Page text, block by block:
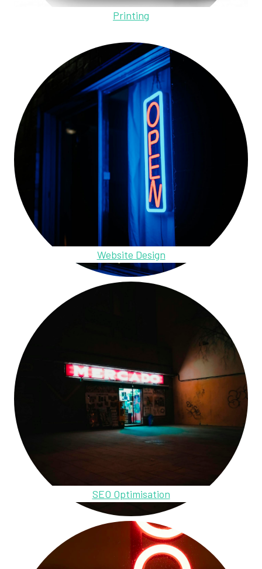
Printing
Website Design
SEO Optimisation